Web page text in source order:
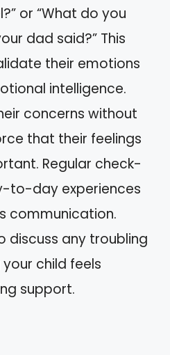
or “What do you
dad said?” This
their emotions
intelligence.
concerns without
that their feelings
Regular check-
to-day experiences
communication.
discuss any troubling
child feels
support.